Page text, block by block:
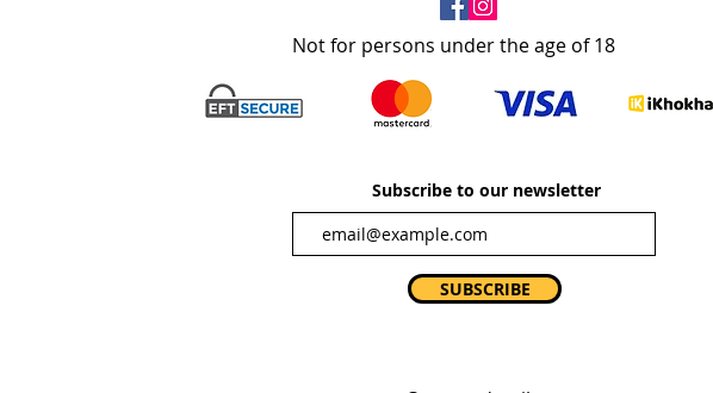
Not for persons under the age of 18
Subscribe to our newsletter
SUBSCRIBE